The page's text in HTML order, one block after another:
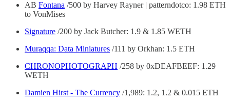
AB Fontana /500 by Harvey Rayner | patterndotco: 1.98 ETH
to VonMises
Signature /200 by Jack Butcher: 1.9 & 1.85 WETH
Muraqqa: Data Miniatures /111 by Orkhan: 1.5 ETH
CHRONOPHOTOGRAPH /258 by 0xDEAFBEEF: 1.29
WETH
Damien Hirst - The Currency /1,989: 1.2, 1.2 & 0.015 ETH